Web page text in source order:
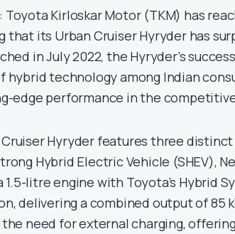
: Toyota Kirloskar Motor (TKM) has
that its Urban Cruiser Hyryder has
in July 2022, the Hyryder’s
hybrid technology among Indian
edge performance in the
Cruiser Hyryder features three
Hybrid Electric Vehicle (SHEV),
1.5-litre engine with Toyota’s Hybrid
delivering a combined output of 85
need for external charging,